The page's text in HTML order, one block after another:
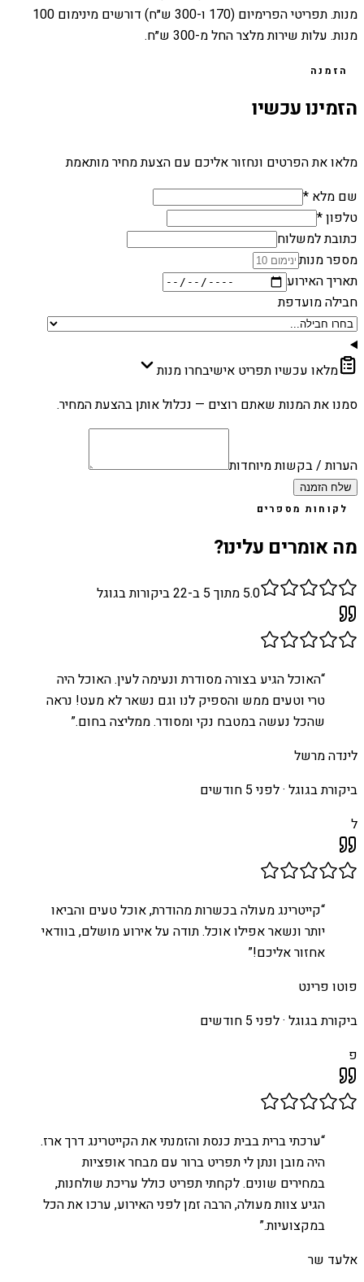
מנות. תפריטי הפרימיום (170 ו-300 ש״ח) דורשים מינימום 100
מנות. עלות שירות מלצר החל מ-300 ש״ח.
הזמנה
הזמינו עכשיו
מלאו את הפרטים ונחזור אליכם עם הצעת מחיר מותאמת
שם מלא *
טלפון *
כתובת למשלוח
מספר מנות
תאריך האירוע
חבילה מועדפת
מלאו עכשיו תפריט אישיבחרו מנות
סמנו את המנות שאתם רוצים — נכלול אותן בהצעת המחיר.
הערות / בקשות מיוחדות
שלח הזמנה
לקוחות מספרים
מה אומרים עלינו?
5.0 מתוך 5 ב- 22ביקורות בגוגל
“האוכל הגיע בצורה מסודרת ונעימה לעין. האוכל היה
טרי וטעים ממש והספיק לנו וגם נשאר לא מעט! נראה
שהכל נעשה במטבח נקי ומסודר. ממליצה בחום.”
לינדה מרשל
ביקורת בגוגל ·לפני 5 חודשים
ל
“קייטרינג מעולה בכשרות מהודרת, אוכל טעים והביאו
יותר ונשאר אפילו אוכל. תודה על אירוע מושלם, בוודאי
אחזור אליכם!”
פוטו פרינט
ביקורת בגוגל ·לפני 5 חודשים
פ
“ערכתי ברית בבית כנסת והזמנתי את הקייטרינג דרך ארז.
היה מובן ונתן לי תפריט ברור עם מבחר אופציות
במחירים שונים. לקחתי תפריט כולל עריכת שולחנות,
הגיע צוות מעולה, הרבה זמן לפני האירוע, ערכו את הכל
במקצועיות.”
אלעד שר